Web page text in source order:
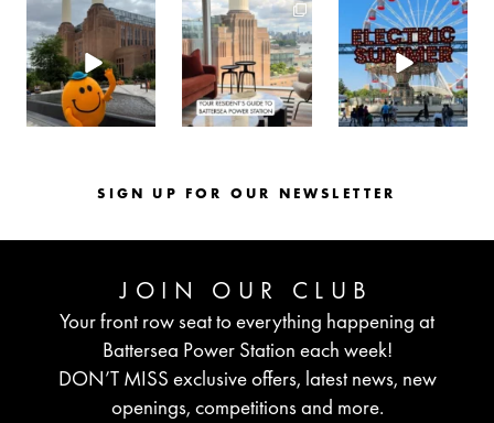
batterseapwrstn
Aug 6
batterseapwrstn
Aug 3
batterseapwrstn
Jul 30
SIGN UP FOR OUR NEWSLETTER
JOIN OUR CLUB
Your front row seat to everything happening at
Battersea Power Station each week!
DON’T MISS exclusive offers, latest news, new
openings, competitions and more.